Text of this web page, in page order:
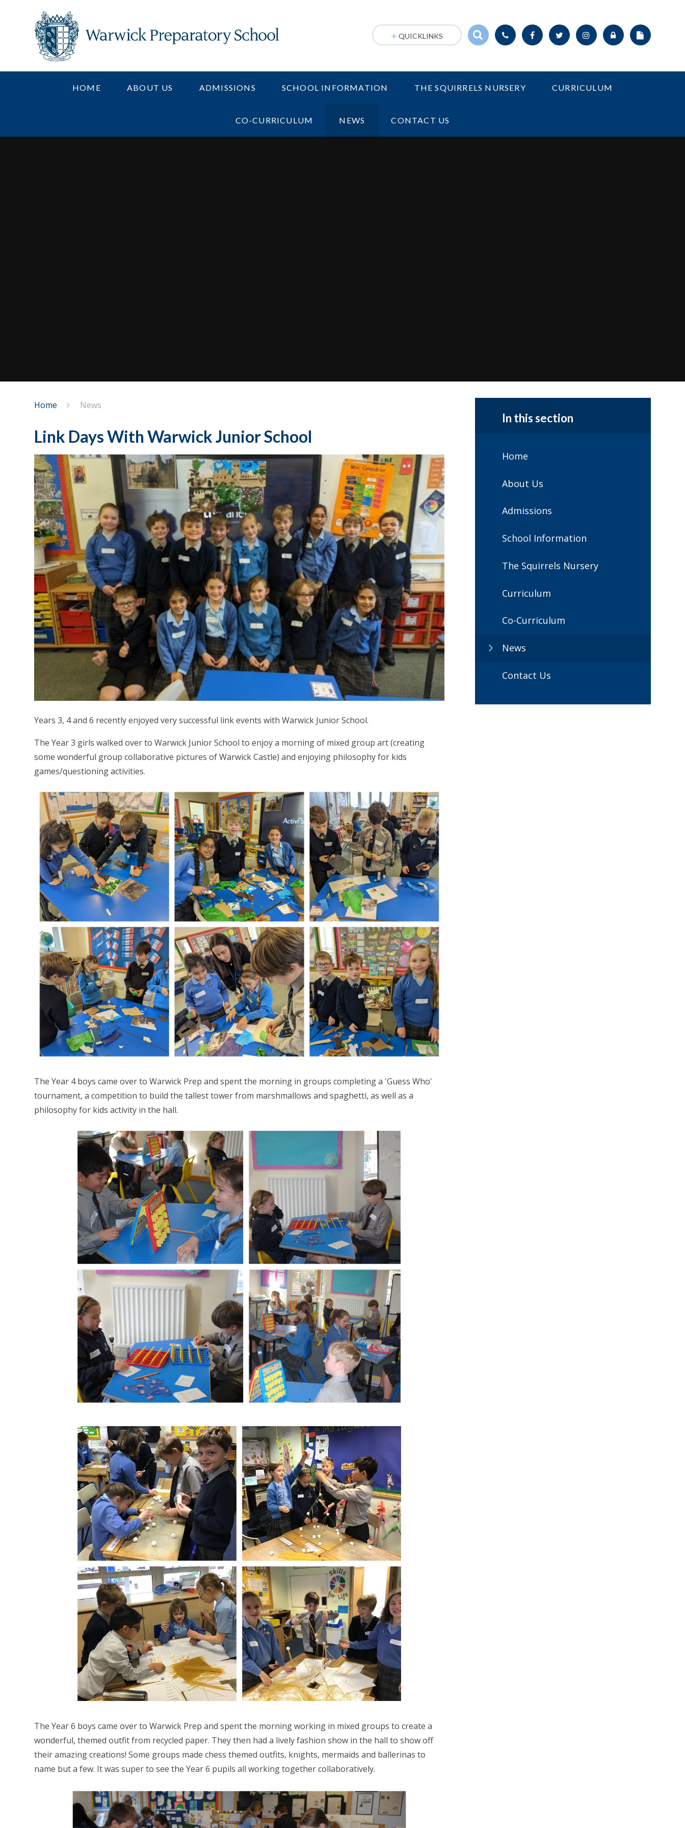
HOME ABOUT US ADMISSIONS SCHOOL INFORMATION THE SQUIRRELS NURSERY CURRICULUM
CO-CURRICULUM NEWS CONTACT US
QUICKLINKS
Home News
Link Days With Warwick Junior School
Years 3, 4 and 6 recently enjoyed very successful link events with Warwick Junior School.
The Year 3 girls walked over to Warwick Junior School to enjoy a morning of mixed group art (creating
some wonderful group collaborative pictures of Warwick Castle) and enjoying philosophy for kids
games/questioning activities.
The Year 4 boys came over to Warwick Prep and spent the morning in groups completing a 'Guess Who'
tournament, a competition to build the tallest tower from marshmallows and spaghetti, as well as a
philosophy for kids activity in the hall.
The Year 6 boys came over to Warwick Prep and spent the morning working in mixed groups to create a
wonderful, themed outfit from recycled paper. They then had a lively fashion show in the hall to show off
their amazing creations! Some groups made chess themed outfits, knights, mermaids and ballerinas to
name but a few. It was super to see the Year 6 pupils all working together collaboratively.
In this section
Home
About Us
Admissions
School Information
The Squirrels Nursery
Curriculum
Co-Curriculum
News
Contact Us